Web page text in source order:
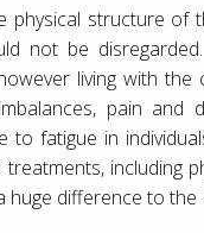
physical structure of
not be
living with
pain and
to fatigue in
including
difference to